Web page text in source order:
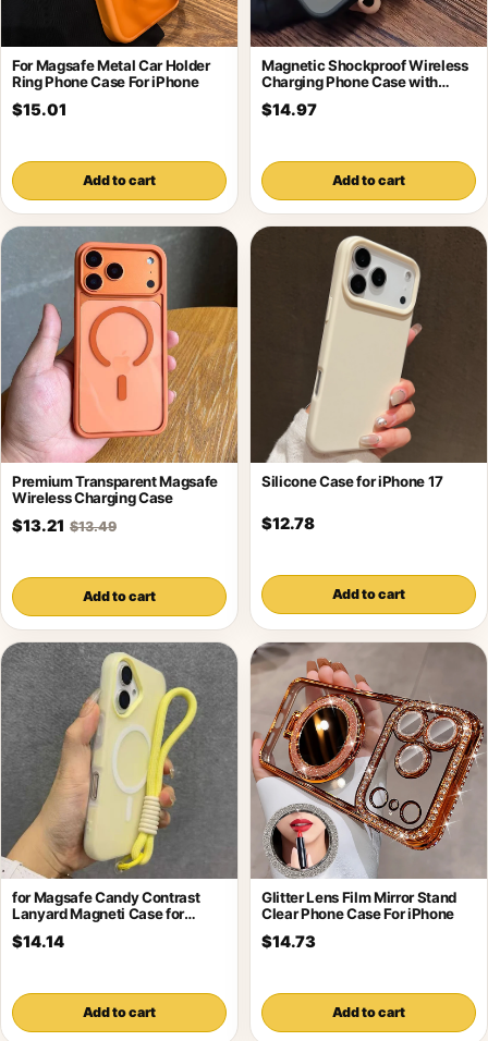
For Magsafe Metal Car Holder
Ring Phone Case For iPhone
$15.01
Add to cart
Magnetic Shockproof Wireless
Charging Phone Case with
Holder
$14.97
Add to cart
Premium Transparent Magsafe
Wireless Charging Case
$13.21 $13.49
Add to cart
Silicone Case for iPhone 17
$12.78
Add to cart
for Magsafe Candy Contrast
Lanyard Magneti Case for
iPhone 17
$14.14
Add to cart
Glitter Lens Film Mirror Stand
Clear Phone Case For iPhone
$14.73
Add to cart